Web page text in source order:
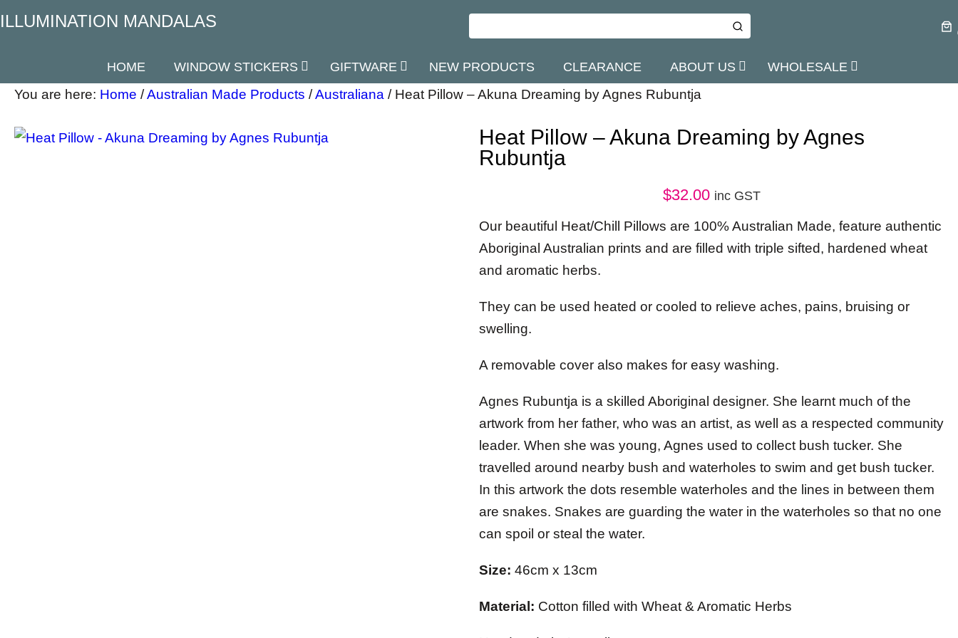
ILLUMINATION MANDALAS
HOME WINDOW STICKERS GIFTWARE NEW PRODUCTS CLEARANCE ABOUT US WHOLESALE
You are here: Home /Australian Made Products /Australiana / Heat Pillow – Akuna Dreaming by Agnes Rubuntja
Heat Pillow – Akuna Dreaming by Agnes
Rubuntja
$32.00 inc GST
Our beautiful Heat/Chill Pillows are 100% Australian Made, feature authentic
Aboriginal Australian prints and are filled with triple sifted, hardened wheat
and aromatic herbs.
They can be used heated or cooled to relieve aches, pains, bruising or
swelling.
A removable cover also makes for easy washing.
Agnes Rubuntja is a skilled Aboriginal designer. She learnt much of the
artwork from her father, who was an artist, as well as a respected community
leader. When she was young, Agnes used to collect bush tucker. She
travelled around nearby bush and waterholes to swim and get bush tucker.
In this artwork the dots resemble waterholes and the lines in between them
are snakes. Snakes are guarding the water in the waterholes so that no one
can spoil or steal the water.
Size: 46cm x 13cm
Material: Cotton filled with Wheat & Aromatic Herbs